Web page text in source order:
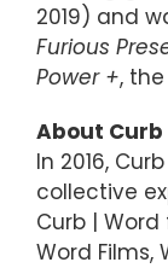
2019) and
Furious
Power +,
About Curb
In 2016,
collective
Curb | Word
Word Films,